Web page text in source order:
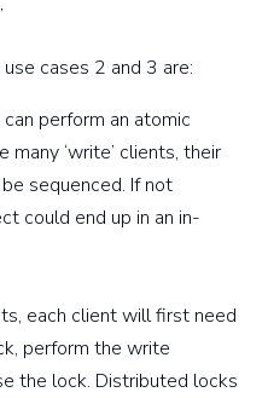
cases 2 and 3 are:
perform an atomic
‘write’ clients, their
sequenced. If not
could end up in an in-
each client will first need
perform the write
the lock. Distributed locks